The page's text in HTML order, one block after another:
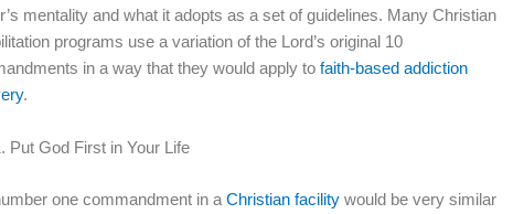
mentality and what it adopts as a set of guidelines. Many Christian
programs use a variation of the Lord’s original 10
in a way that they would apply tofaith-based addiction
.
Put God First in Your Life
one commandment in aChristian facility would be very similar